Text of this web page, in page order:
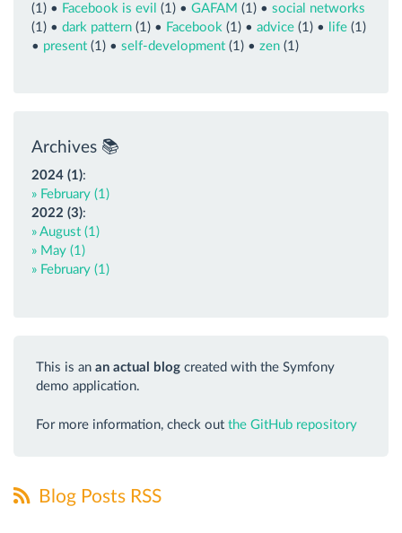
(1) • Facebook is evil (1) • GAFAM (1) • social networks
(1) • dark pattern (1) • Facebook (1) • advice (1) • life (1)
• present (1) • self-development (1) • zen (1)
Archives 📚
2024 (1):
» February (1)
2022 (3):
» August (1)
» May (1)
» February (1)
This is an an actual blog created with the Symfony
demo application.
For more information, check out the GitHub repository
Blog Posts RSS